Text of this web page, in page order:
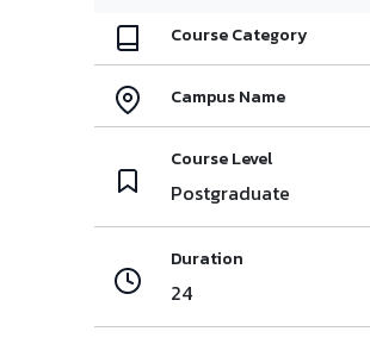
Course Category
Campus Name
Course Level
Postgraduate
Duration
24